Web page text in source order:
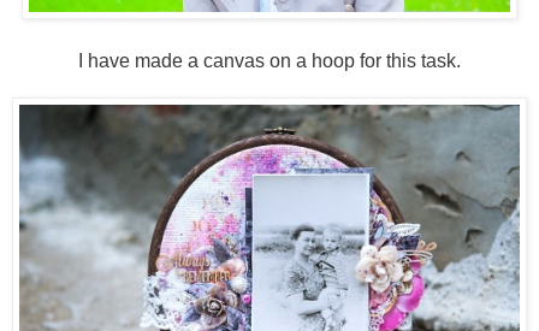
I have made a canvas on a hoop for this task.